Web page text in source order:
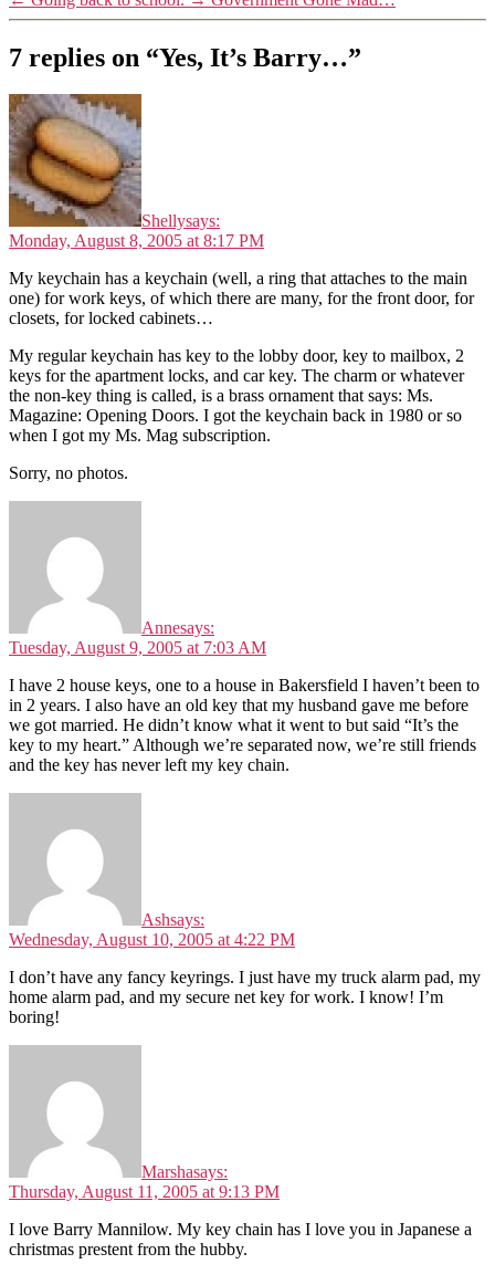
7 replies on “Yes, It’s Barry…”
Shellysays:
Monday, August 8, 2005 at 8:17 PM
My keychain has a keychain (well, a ring that attaches to the main
one) for work keys, of which there are many, for the front door, for
closets, for locked cabinets…
My regular keychain has key to the lobby door, key to mailbox, 2
keys for the apartment locks, and car key. The charm or whatever
the non-key thing is called, is a brass ornament that says: Ms.
Magazine: Opening Doors. I got the keychain back in 1980 or so
when I got my Ms. Mag subscription.
Sorry, no photos.
Annesays:
Tuesday, August 9, 2005 at 7:03 AM
I have 2 house keys, one to a house in Bakersfield I haven’t been to
in 2 years. I also have an old key that my husband gave me before
we got married. He didn’t know what it went to but said “It’s the
key to my heart.” Although we’re separated now, we’re still friends
and the key has never left my key chain.
Ashsays:
Wednesday, August 10, 2005 at 4:22 PM
I don’t have any fancy keyrings. I just have my truck alarm pad, my
home alarm pad, and my secure net key for work. I know! I’m
boring!
Marshasays:
Thursday, August 11, 2005 at 9:13 PM
I love Barry Mannilow. My key chain has I love you in Japanese a
christmas prestent from the hubby.